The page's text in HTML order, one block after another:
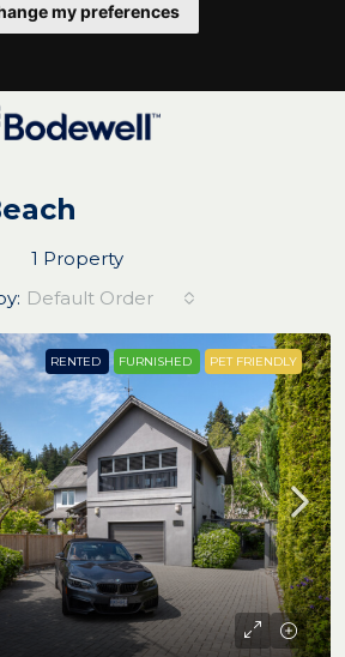
my preferences
1 Property
Default Order
RENTED FURNISHED PET FRIENDLY